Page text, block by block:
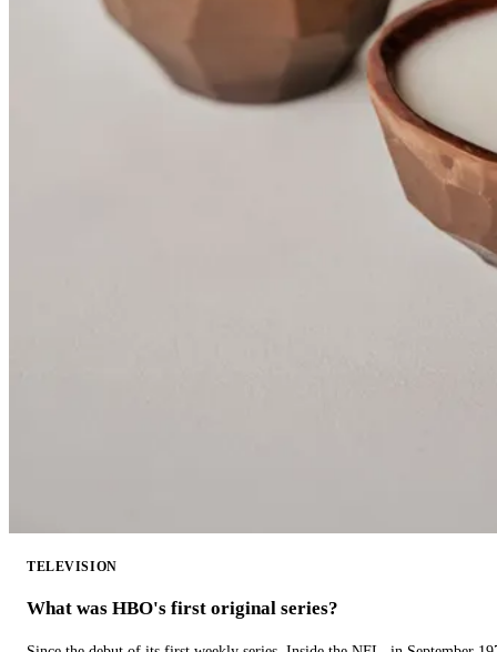
TELEVISION
What was HBO's first original series?